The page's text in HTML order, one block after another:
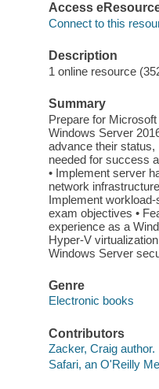
Access
Connect to this
Description
1 online resource
Summary
Prepare for
Windows Server
advance their
needed for success
• Implement server
network
Implement
exam objectives •
experience as a
Hyper-V
Windows Server
Genre
Electronic books
Contributors
Zacker, Craig author.
Safari, an O'Reilly